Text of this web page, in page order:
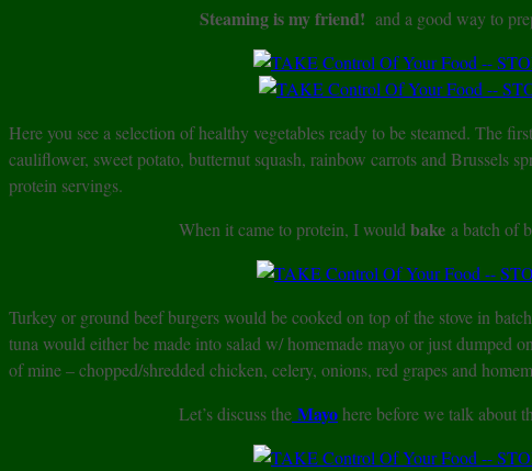
Steaming is my friend! and a good way to
Here you see a selection of healthy vegetables ready to be steamed. The
cauliflower, sweet potato, butternut squash, rainbow carrots and Brussels
protein servings.
When it came to protein, I wouldbake a batch of
Turkey or ground beef burgers would be cooked on top of the stove in
tuna would either be made into salad w/ homemade mayo or just dumped
of mine – chopped/shredded chicken, celery, onions, red grapes and
Let’s discuss the Mayohere before we talk about